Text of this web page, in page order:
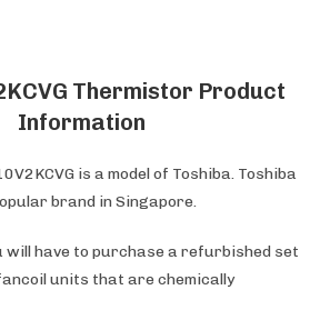
Thermistor Product
Information
is a model of Toshiba. Toshiba
brand in Singapore.
will have to purchase a refurbished set
units that are chemically